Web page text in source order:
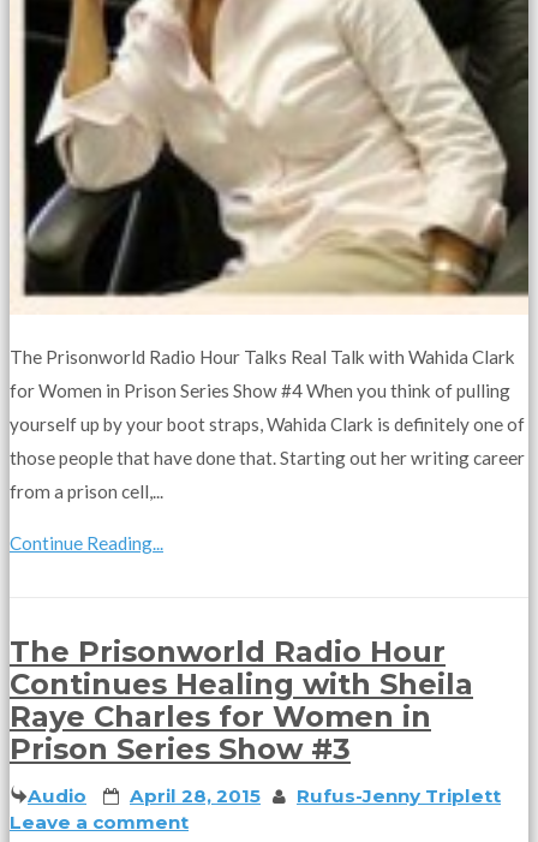
The Prisonworld Radio Hour Talks Real Talk with Wahida Clark
for Women in Prison Series Show #4 When you think of pulling
yourself up by your boot straps, Wahida Clark is definitely one of
those people that have done that. Starting out her writing career
from a prison cell,...
Continue Reading...
The Prisonworld Radio Hour
Continues Healing with Sheila
Raye Charles for Women in
Prison Series Show #3
Audio April 28, 2015
Rufus-Jenny Triplett
Leave a comment